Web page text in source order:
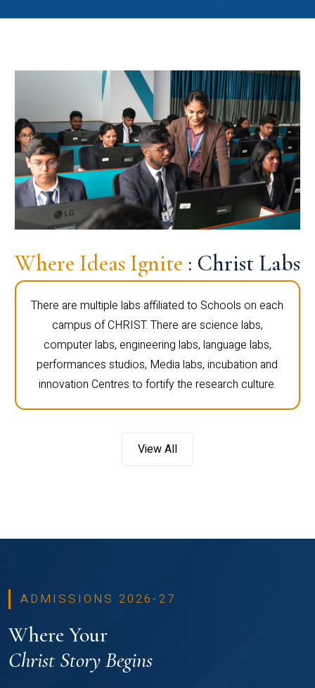
Where Ideas Ignite : Christ Labs
There are multiple labs affiliated to Schools on each
campus of CHRIST. There are science labs,
computer labs, engineering labs, language labs,
performances studios, Media labs, incubation and
innovation Centres to fortify the research culture.
View All
ADMISSIONS 2026-27
Where Your
Christ Story Begins